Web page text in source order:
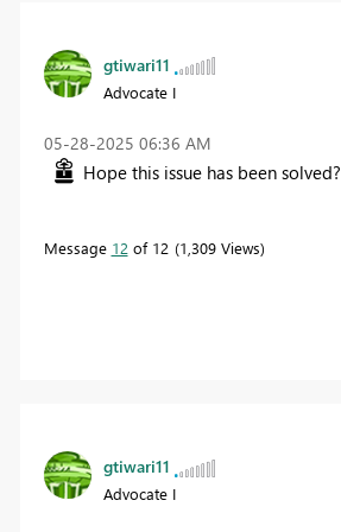
gtiwari11
Advocate I
‎05-28-2025 06:36 AM
Hope this issue has been solved?
Message 12 of 12 1,309 Views
gtiwari11
Advocate I